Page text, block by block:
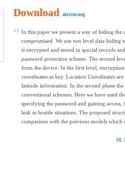
Download airccse.org
In this paper we present a way of hiding
compromised. We use two level data hiding
is encrypted and stored in special records
password protection scheme. The second
from the device. In the first level,
coordinates as key. Location Coordinates
latitude information. In the second phase
conventional schemes. Here we have used
specifying the password and gaining
leak in hostile situations. The proposed
comparison with the previous models which
M.